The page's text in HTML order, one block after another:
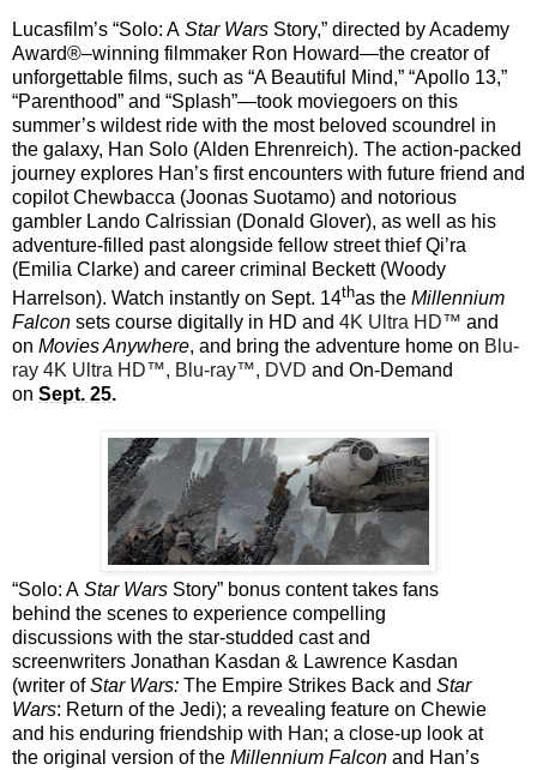
Lucasfilm’s “Solo: A Star Wars Story,” directed by Academy
Award®–winning filmmaker Ron Howard—the creator of
unforgettable films, such as “A Beautiful Mind,” “Apollo 13,”
“Parenthood” and “Splash”—took moviegoers on this
summer’s wildest ride with the most beloved scoundrel in
the galaxy, Han Solo (Alden Ehrenreich). The action-packed
journey explores Han’s first encounters with future friend and
copilot Chewbacca (Joonas Suotamo) and notorious
gambler Lando Calrissian (Donald Glover), as well as his
adventure-filled past alongside fellow street thief Qi’ra
(Emilia Clarke) and career criminal Beckett (Woody
Harrelson). Watch instantly on Sept. 14thas the Millennium
Falcon sets course digitally in HD and 4K Ultra HD™ and
on Movies Anywhere, and bring the adventure home on Blu-
ray 4K Ultra HD™, Blu-ray™, DVD and On-Demand
on Sept. 25.
“Solo: A Star Wars Story” bonus content takes fans
behind the scenes to experience compelling
discussions with the star-studded cast and
screenwriters Jonathan Kasdan & Lawrence Kasdan
(writer of Star Wars: The Empire Strikes Back and Star
Wars: Return of the Jedi); a revealing feature on Chewie
and his enduring friendship with Han; a close-up look at
the original version of the Millennium Falcon and Han’s